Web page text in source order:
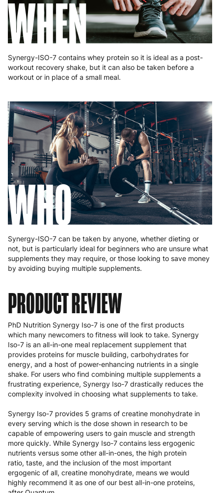
WHEN
Synergy-ISO-7 contains whey protein so it is ideal as a post-
workout recovery shake, but it can also be taken before a
workout or in place of a small meal.
WHO
Synergy-ISO-7 can be taken by anyone, whether dieting or
not, but is particularly ideal for beginners who are unsure what
supplements they may require, or those looking to save money
by avoiding buying multiple supplements.
PRODUCT REVIEW
PhD Nutrition Synergy Iso-7 is one of the first products
which many newcomers to fitness will look to take. Synergy
Iso-7 is an all-in-one meal replacement supplement that
provides proteins for muscle building, carbohydrates for
energy, and a host of power-enhancing nutrients in a single
shake. For users who find combining multiple supplements a
frustrating experience, Synergy Iso-7 drastically reduces the
complexity involved in choosing what supplements to take.
Synergy Iso-7 provides 5 grams of creatine monohydrate in
every serving which is the dose shown in research to be
capable of empowering users to gain muscle and strength
more quickly. While Synergy Iso-7 contains less ergogenic
nutrients versus some other all-in-ones, the high protein
ratio, taste, and the inclusion of the most important
ergogenic of all, creatine monohydrate, means we would
highly recommend it as one of our best all-in-one proteins,